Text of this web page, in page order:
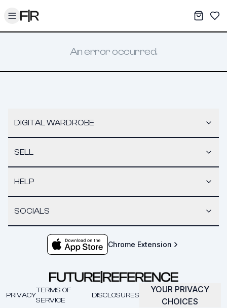
Toggle menu My
An error occurred.
DIGITAL WARDROBE
SELL
HELP
SOCIALS
Chrome Extension
PRIVACY
TERMS OF
SERVICE
DISCLOSURES
YOUR PRIVACY
CHOICES